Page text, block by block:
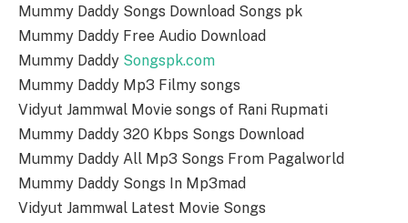
Mummy Daddy Songs Download Songs pk
Mummy Daddy Free Audio Download
Mummy Daddy Songspk.com
Mummy Daddy Mp3 Filmy songs
Vidyut Jammwal Movie songs of Rani Rupmati
Mummy Daddy 320 Kbps Songs Download
Mummy Daddy All Mp3 Songs From Pagalworld
Mummy Daddy Songs In Mp3mad
Vidyut Jammwal Latest Movie Songs